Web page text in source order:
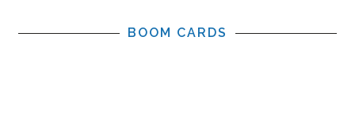
BOOM CARDS